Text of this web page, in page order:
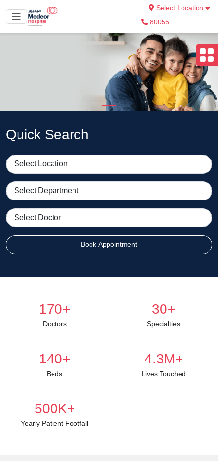
Select Location
80055
Quick Search
Book Appointment
170+
Doctors
30+
Specialties
140+
Beds
4.3M+
Lives Touched
500K+
Yearly Patient Footfall